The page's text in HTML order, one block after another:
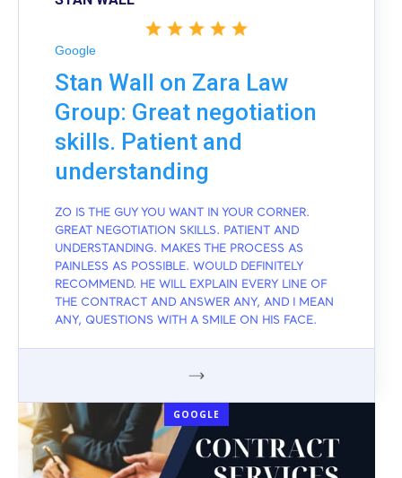
Google
Stan Wall on Zara Law
Group: Great negotiation
skills. Patient and
understanding
ZO IS THE GUY YOU WANT IN YOUR CORNER.
GREAT NEGOTIATION SKILLS. PATIENT AND
UNDERSTANDING. MAKES THE PROCESS AS
PAINLESS AS POSSIBLE. WOULD DEFINITELY
RECOMMEND. HE WILL EXPLAIN EVERY LINE OF
THE CONTRACT AND ANSWER ANY, AND I MEAN
ANY, QUESTIONS WITH A SMILE ON HIS FACE.
GOOGLE